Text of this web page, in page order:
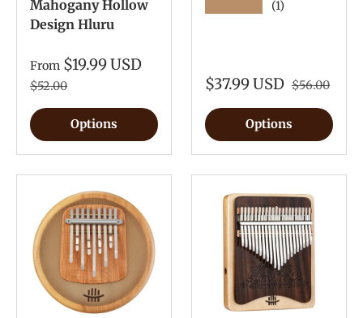
Mahogany Hollow
Design Hluru
From $19.99 USD
$52.00
Options
(1)
$37.99 USD $56.00
Options